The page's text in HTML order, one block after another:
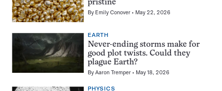
pristine
By Emily Conover May 22, 2026
EARTH
Never-ending storms make for
good plot twists. Could they
plague Earth?
ByAaron Tremper May 18, 2026
PHYSICS